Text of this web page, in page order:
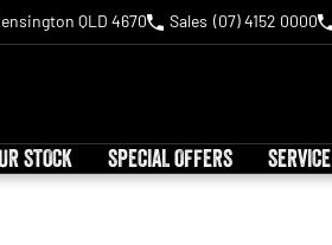
QLD 4670 Sales (07) 4152 0000
STOCK SPECIAL OFFERS SERVICE